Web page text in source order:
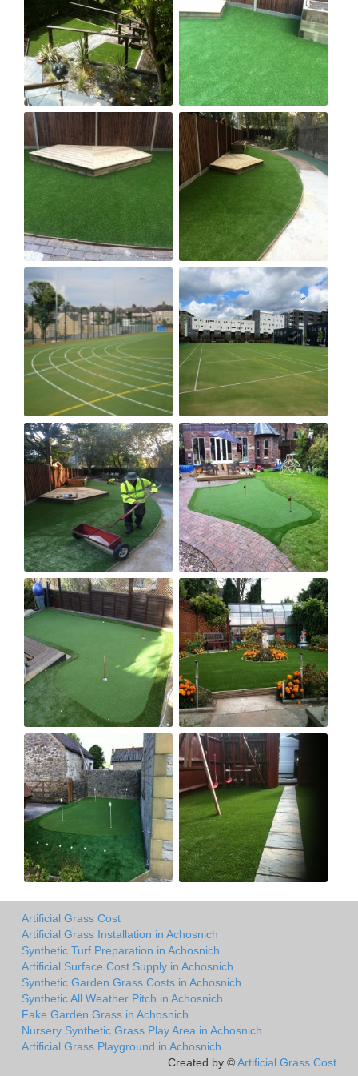
Artificial Grass Cost
Artificial Grass Installation in Achosnich
Synthetic Turf Preparation in Achosnich
Artificial Surface Cost Supply in Achosnich
Synthetic Garden Grass Costs in Achosnich
Synthetic All Weather Pitch in Achosnich
Fake Garden Grass in Achosnich
Nursery Synthetic Grass Play Area in Achosnich
Artificial Grass Playground in Achosnich
Created by ©Artificial Grass Cost